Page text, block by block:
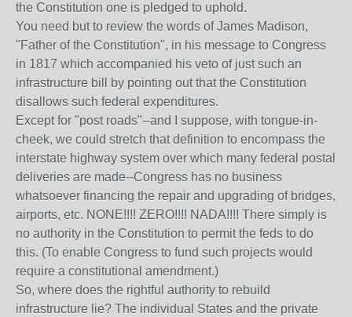
the Constitution one is pledged to uphold.
You need but to review the words of James Madison,
"Father of the Constitution", in his message to Congress
in 1817 which accompanied his veto of just such an
infrastructure bill by pointing out that the Constitution
disallows such federal expenditures.
Except for "post roads"--and I suppose, with tongue-in-
cheek, we could stretch that definition to encompass the
interstate highway system over which many federal postal
deliveries are made--Congress has no business
whatsoever financing the repair and upgrading of bridges,
airports, etc. NONE!!!! ZERO!!!! NADA!!!! There simply is
no authority in the Constitution to permit the feds to do
this. (To enable Congress to fund such projects would
require a constitutional amendment.)
So, where does the rightful authority to rebuild
infrastructure lie? The individual States and the private